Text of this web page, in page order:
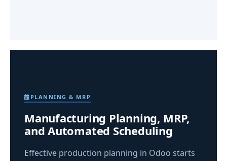
PLANNING & MRP
Manufacturing Planning, MRP,
and Automated Scheduling
Effective production planning in Odoo starts